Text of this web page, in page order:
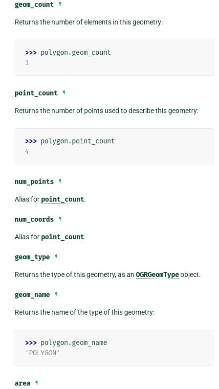
geom_count ¶
Returns the number of elements in this geometry:
>>> polygon .geom_count
1
point_count ¶
Returns the number of points used to describe this geometry:
>>> polygon .point_count
4
num_points ¶
Alias for point_count.
num_coords ¶
Alias for point_count.
geom_type ¶
Returns the type of this geometry, as an OGRGeomTypeobject.
geom_name ¶
Returns the name of the type of this geometry:
>>> polygon .geom_name
'POLYGON'
area ¶